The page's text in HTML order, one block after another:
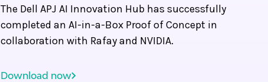
The Dell APJ AI Innovation Hub has successfully
completed an AI-in-a-Box Proof of Concept in
collaboration with Rafay and NVIDIA.
Download now